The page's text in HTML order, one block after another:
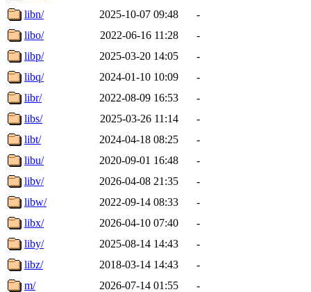
libn/
2025-10-07 09:48
-
libo/
2022-06-16 11:28
-
libp/
2025-03-20 14:05
-
libq/
2024-01-10 10:09
-
libr/
2022-08-09 16:53
-
libs/
2025-03-26 11:14
-
libt/
2024-04-18 08:25
-
libu/
2020-09-01 16:48
-
libv/
2026-04-08 21:35
-
libw/
2022-09-14 08:33
-
libx/
2026-04-10 07:40
-
liby/
2025-08-14 14:43
-
libz/
2018-03-14 14:43
-
m/
2026-07-14 01:55
-